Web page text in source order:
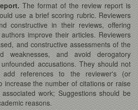
The format of the review report is
use a brief scoring rubric. Reviewers
constructive in their reviews, offering
improve their articles. Reviewers
and constructive assessments of the
weaknesses, and avoid derogatory
accusations. They should not
add references to the reviewer's (or
increase the number of citations or raise
work; Suggestions should be
reasons.